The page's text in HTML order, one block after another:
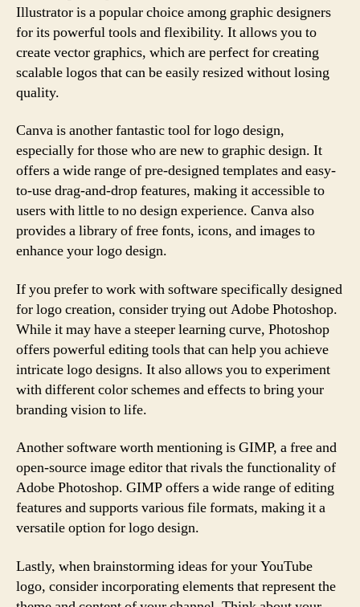
Illustrator is a popular choice among graphic designers
for its powerful tools and flexibility. It allows you to
create vector graphics, which are perfect for creating
scalable logos that can be easily resized without losing
quality.
Canva is another fantastic tool for logo design,
especially for those who are new to graphic design. It
offers a wide range of pre-designed templates and easy-
to-use drag-and-drop features, making it accessible to
users with little to no design experience. Canva also
provides a library of free fonts, icons, and images to
enhance your logo design.
If you prefer to work with software specifically designed
for logo creation, consider trying out Adobe Photoshop.
While it may have a steeper learning curve, Photoshop
offers powerful editing tools that can help you achieve
intricate logo designs. It also allows you to experiment
with different color schemes and effects to bring your
branding vision to life.
Another software worth mentioning is GIMP, a free and
open-source image editor that rivals the functionality of
Adobe Photoshop. GIMP offers a wide range of editing
features and supports various file formats, making it a
versatile option for logo design.
Lastly, when brainstorming ideas for your YouTube
logo, consider incorporating elements that represent the